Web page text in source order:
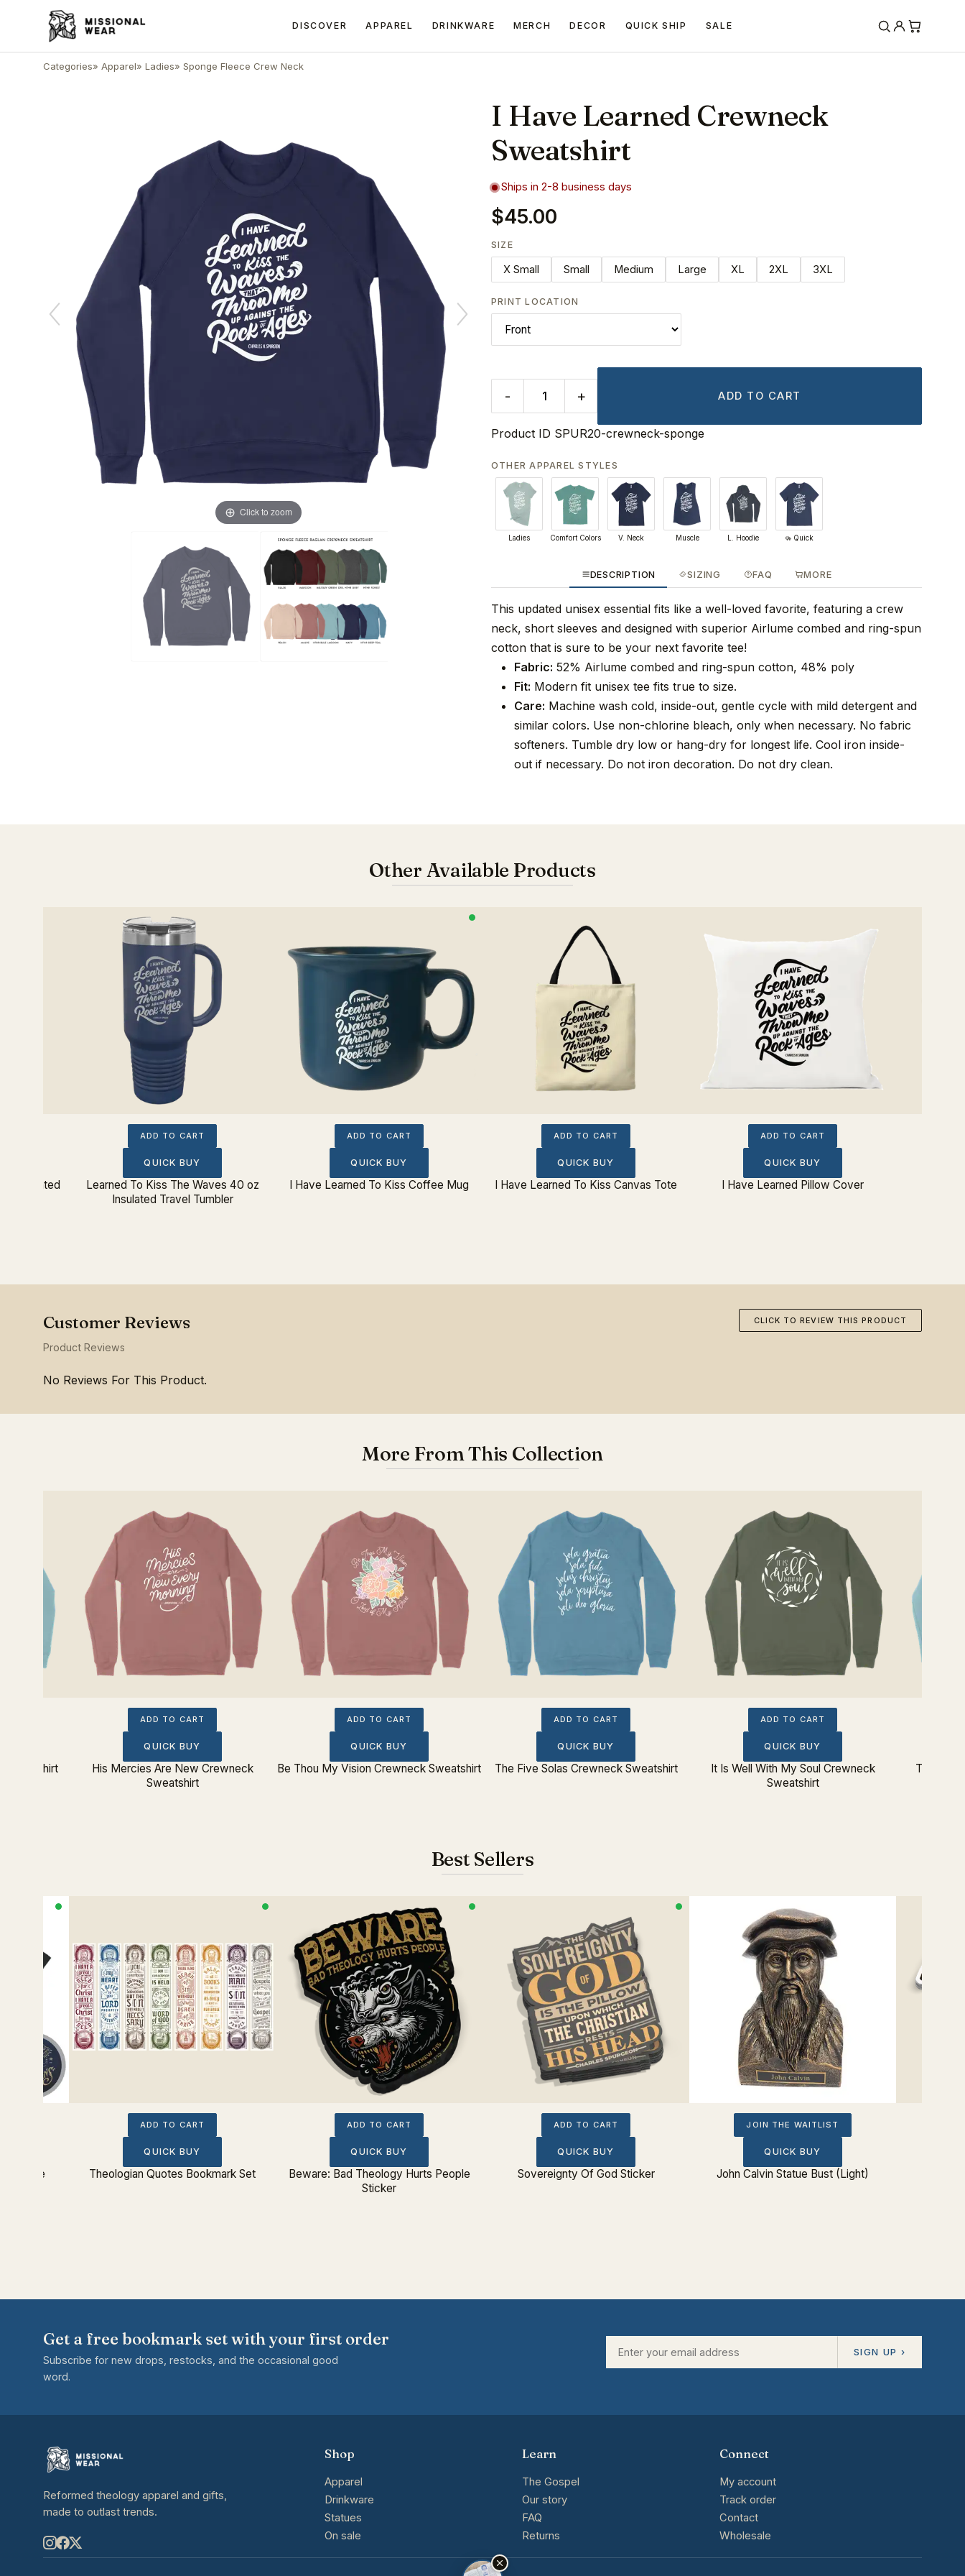
DISCOVER APPAREL DRINKWARE MERCH DECOR QUICK SHIP SALE
Categories» Apparel» Ladies» Sponge Fleece Crew Neck
Click to zoom
I Have Learned Crewneck
Sweatshirt
Ships in 2-8 business days
$45.00
SIZE
X Small Small Medium Large XL 2XL 3XL
PRINT LOCATION
- + ADD TO CART
Product ID SPUR20-crewneck-sponge
OTHER APPAREL STYLES
Ladies Comfort Colors V. Neck Muscle L. Hoodie Quick
DESCRIPTION SIZING FAQ MORE
This updated unisex essential fits like a well-loved favorite, featuring a crew
neck, short sleeves and designed with superior Airlume combed and ring-spun
cotton that is sure to be your next favorite tee!
Fabric: 52% Airlume combed and ring-spun cotton, 48% poly
Fit: Modern fit unisex tee fits true to size.
Care: Machine wash cold, inside-out, gentle cycle with mild detergent and
similar colors. Use non-chlorine bleach, only when necessary. No fabric
softeners. Tumble dry low or hang-dry for longest life. Cool iron inside-
out if necessary. Do not iron decoration. Do not dry clean.
Other Available Products
Insulated
ADD TO CART
QUICK BUY
Learned To Kiss The Waves 40 oz
Insulated Travel Tumbler
ADD TO CART
QUICK BUY
I Have Learned To Kiss Coffee Mug
ADD TO CART
QUICK BUY
I Have Learned To Kiss Canvas Tote
ADD TO CART
QUICK BUY
I Have Learned Pillow Cover
Product Reviews
No Reviews For This Product.
CLICK TO REVIEW THIS PRODUCT
More From This Collection
Sweatshirt
ADD TO CART
QUICK BUY
His Mercies Are New Crewneck
Sweatshirt
ADD TO CART
QUICK BUY
Be Thou My Vision Crewneck Sweatshirt
ADD TO CART
QUICK BUY
The Five Solas Crewneck Sweatshirt
ADD TO CART
QUICK BUY
It Is Well With My Soul Crewneck
Sweatshirt
Best Sellers
Tee
ADD TO CART
QUICK BUY
Theologian Quotes Bookmark Set
ADD TO CART
QUICK BUY
Beware: Bad Theology Hurts People
Sticker
ADD TO CART
QUICK BUY
Sovereignty Of God Sticker
JOIN THE WAITLIST
QUICK BUY
John Calvin Statue Bust (Light)
Get a free bookmark set with your first order
Subscribe for new drops, restocks, and the occasional good
word.
SIGN UP ›
Reformed theology apparel and gifts,
made to outlast trends.
Shop
Apparel
Drinkware
Statues
On sale
Learn
The Gospel
Our story
FAQ
Returns
Connect
My account
Track order
Contact
Wholesale